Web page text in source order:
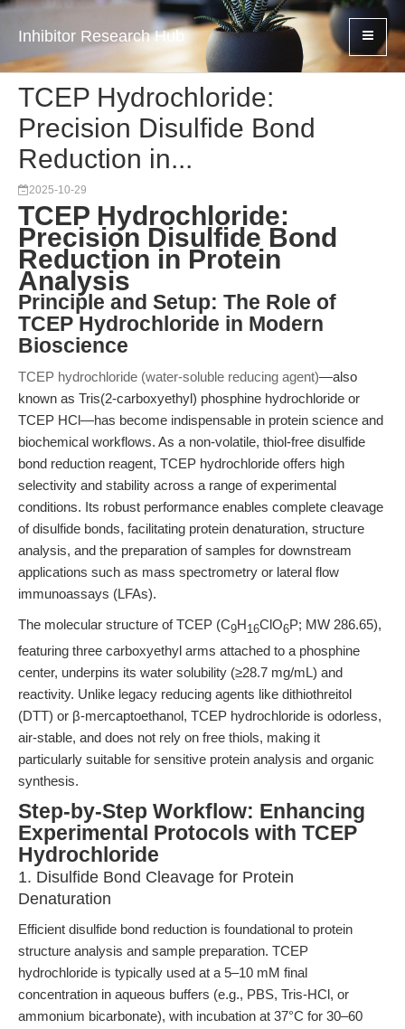
Inhibitor Research Hub
TCEP Hydrochloride:
Precision Disulfide Bond
Reduction in...
2025-10-29
TCEP Hydrochloride:
Precision Disulfide Bond
Reduction in Protein
Analysis
Principle and Setup: The Role of
TCEP Hydrochloride in Modern
Bioscience
TCEP hydrochloride (water-soluble reducing agent)—also
known as Tris(2-carboxyethyl) phosphine hydrochloride or
TCEP HCl—has become indispensable in protein science and
biochemical workflows. As a non-volatile, thiol-free disulfide
bond reduction reagent, TCEP hydrochloride offers high
selectivity and stability across a range of experimental
conditions. Its robust performance enables complete cleavage
of disulfide bonds, facilitating protein denaturation, structure
analysis, and the preparation of samples for downstream
applications such as mass spectrometry or lateral flow
immunoassays (LFAs).
The molecular structure of TCEP (C9H16ClO6P; MW 286.65),
featuring three carboxyethyl arms attached to a phosphine
center, underpins its water solubility (≥28.7 mg/mL) and
reactivity. Unlike legacy reducing agents like dithiothreitol
(DTT) or β-mercaptoethanol, TCEP hydrochloride is odorless,
air-stable, and does not rely on free thiols, making it
particularly suitable for sensitive protein analysis and organic
synthesis.
Step-by-Step Workflow: Enhancing
Experimental Protocols with TCEP
Hydrochloride
1. Disulfide Bond Cleavage for Protein
Denaturation
Efficient disulfide bond reduction is foundational to protein
structure analysis and sample preparation. TCEP
hydrochloride is typically used at a 5–10 mM final
concentration in aqueous buffers (e.g., PBS, Tris-HCl, or
ammonium bicarbonate), with incubation at 37°C for 30–60